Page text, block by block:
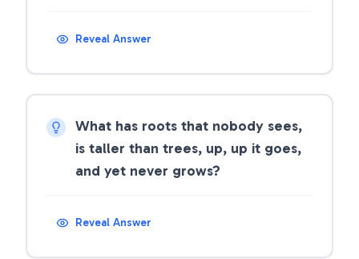
Reveal Answer
What has roots that nobody sees,
is taller than trees, up, up it goes,
and yet never grows?
Reveal Answer